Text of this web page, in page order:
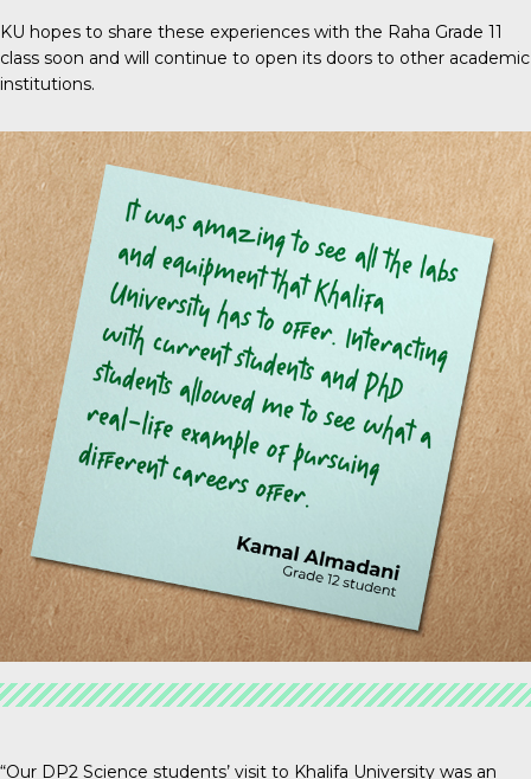
KU hopes to share these experiences with the Raha Grade 11
class soon and will continue to open its doors to other academic
institutions.
“Our DP2 Science students’ visit to Khalifa University was an